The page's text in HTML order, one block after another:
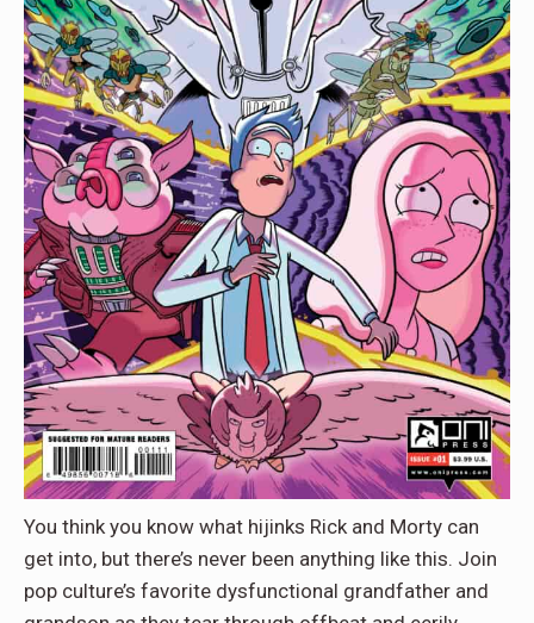
You think you know what hijinks Rick and Morty can
get into, but there’s never been anything like this. Join
pop culture’s favorite dysfunctional grandfather and